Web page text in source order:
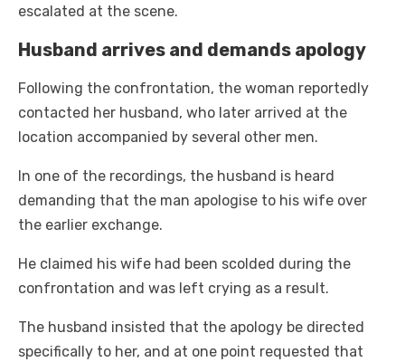
escalated at the scene.
Husband arrives and demands apology
Following the confrontation, the woman reportedly
contacted her husband, who later arrived at the
location accompanied by several other men.
In one of the recordings, the husband is heard
demanding that the man apologise to his wife over
the earlier exchange.
He claimed his wife had been scolded during the
confrontation and was left crying as a result.
The husband insisted that the apology be directed
specifically to her, and at one point requested that